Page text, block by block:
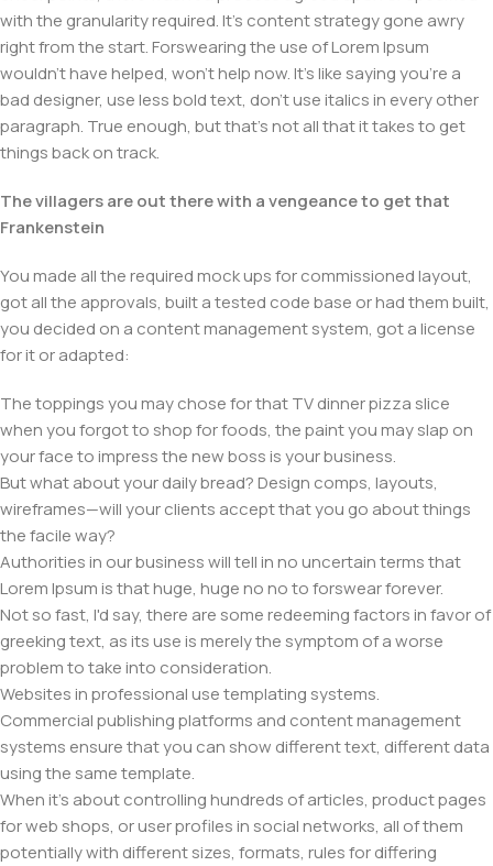
with the granularity required. It's content strategy gone awry
right from the start. Forswearing the use of Lorem Ipsum
wouldn't have helped, won't help now. It's like saying you're a
bad designer, use less bold text, don't use italics in every other
paragraph. True enough, but that's not all that it takes to get
things back on track.
The villagers are out there with a vengeance to get that
Frankenstein
You made all the required mock ups for commissioned layout,
got all the approvals, built a tested code base or had them built,
you decided on a content management system, got a license
for it or adapted:
The toppings you may chose for that TV dinner pizza slice
when you forgot to shop for foods, the paint you may slap on
your face to impress the new boss is your business.
But what about your daily bread? Design comps, layouts,
wireframes—will your clients accept that you go about things
the facile way?
Authorities in our business will tell in no uncertain terms that
Lorem Ipsum is that huge, huge no no to forswear forever.
Not so fast, I'd say, there are some redeeming factors in favor of
greeking text, as its use is merely the symptom of a worse
problem to take into consideration.
Websites in professional use templating systems.
Commercial publishing platforms and content management
systems ensure that you can show different text, different data
using the same template.
When it's about controlling hundreds of articles, product pages
for web shops, or user profiles in social networks, all of them
potentially with different sizes, formats, rules for differing